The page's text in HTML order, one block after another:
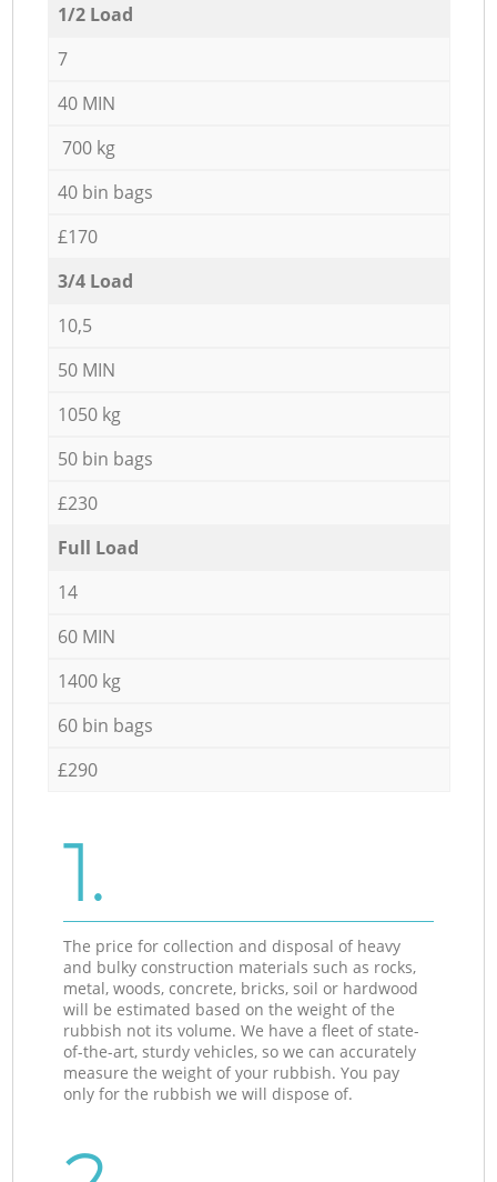
1/2 Load
7
40 MIN
700 kg
40 bin bags
£170
3/4 Load
10,5
50 MIN
1050 kg
50 bin bags
£230
Full Load
14
60 MIN
1400 kg
60 bin bags
£290
1.
The price for collection and disposal of heavy
and bulky construction materials such as rocks,
metal, woods, concrete, bricks, soil or hardwood
will be estimated based on the weight of the
rubbish not its volume. We have a fleet of state-
of-the-art, sturdy vehicles, so we can accurately
measure the weight of your rubbish. You pay
only for the rubbish we will dispose of.